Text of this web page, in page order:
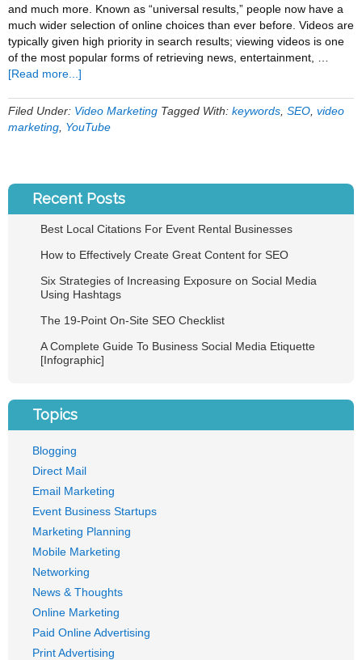
and much more. Known as “universal results,” people now have a
much wider selection of online choices than ever before. Videos are
typically given high priority in search results; viewing videos is one
of the most popular forms of retrieving news, entertainment, …
[Read more...]
Video
Optimization
Filed Under: Video Marketing Tagged With: keywords SEO video
marketing YouTube
Recent Posts
Best Local Citations For Event Rental Businesses
How to Effectively Create Great Content for SEO
Six Strategies of Increasing Exposure on Social Media
Using Hashtags
The 19-Point On-Site SEO Checklist
A Complete Guide To Business Social Media Etiquette
[Infographic]
Topics
Blogging
Direct Mail
Email Marketing
Event Business Startups
Marketing Planning
Mobile Marketing
Networking
News & Thoughts
Online Marketing
Paid Online Advertising
Print Advertising